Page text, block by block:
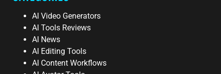
AI Video Generators
AI Tools Reviews
AI News
AI Editing Tools
AI Content Workflows